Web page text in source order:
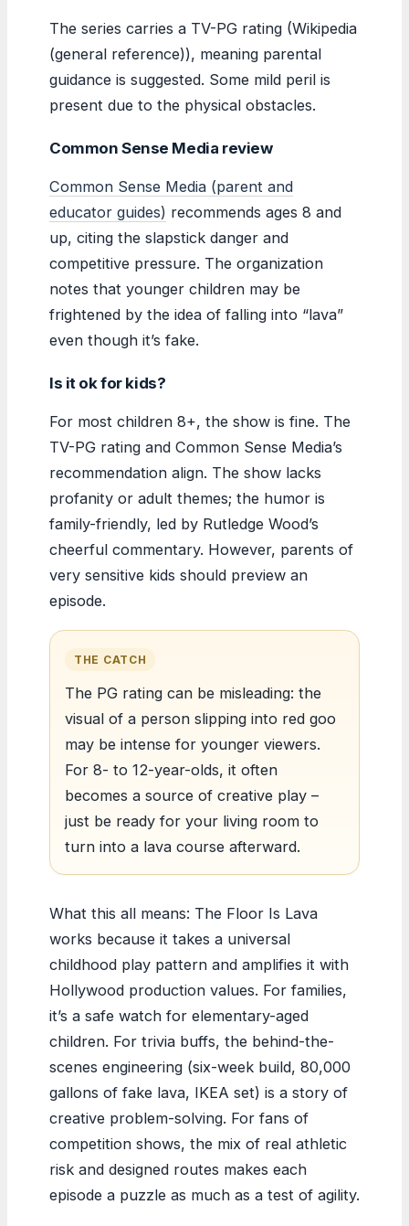
The series carries a TV-PG rating (Wikipedia
(general reference)), meaning parental
guidance is suggested. Some mild peril is
present due to the physical obstacles.
Common Sense Media review
Common Sense Media (parent and
educator guides) recommends ages 8 and
up, citing the slapstick danger and
competitive pressure. The organization
notes that younger children may be
frightened by the idea of falling into “lava”
even though it’s fake.
Is it ok for kids?
For most children 8+, the show is fine. The
TV-PG rating and Common Sense Media’s
recommendation align. The show lacks
profanity or adult themes; the humor is
family-friendly, led by Rutledge Wood’s
cheerful commentary. However, parents of
very sensitive kids should preview an
episode.
THE CATCH
The PG rating can be misleading: the
visual of a person slipping into red goo
may be intense for younger viewers.
For 8- to 12-year-olds, it often
becomes a source of creative play –
just be ready for your living room to
turn into a lava course afterward.
What this all means: The Floor Is Lava
works because it takes a universal
childhood play pattern and amplifies it with
Hollywood production values. For families,
it’s a safe watch for elementary-aged
children. For trivia buffs, the behind-the-
scenes engineering (six-week build, 80,000
gallons of fake lava, IKEA set) is a story of
creative problem-solving. For fans of
competition shows, the mix of real athletic
risk and designed routes makes each
episode a puzzle as much as a test of agility.